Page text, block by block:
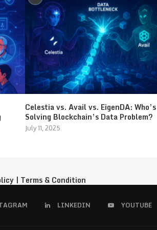
Celestia vs. Avail vs. EigenDA: Who’s
Solving Blockchain’s Data Problem?
July 11, 2025
| Terms & Condition
LINKEDIN YOUTUBE